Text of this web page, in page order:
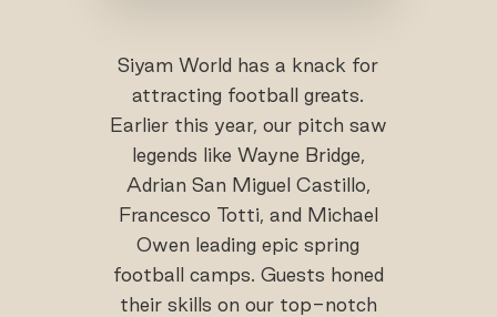
Siyam World has a knack for
attracting football greats.
Earlier this year, our pitch saw
legends like Wayne Bridge,
Adrian San Miguel Castillo,
Francesco Totti, and Michael
Owen leading epic spring
football camps. Guests honed
their skills on our top-notch